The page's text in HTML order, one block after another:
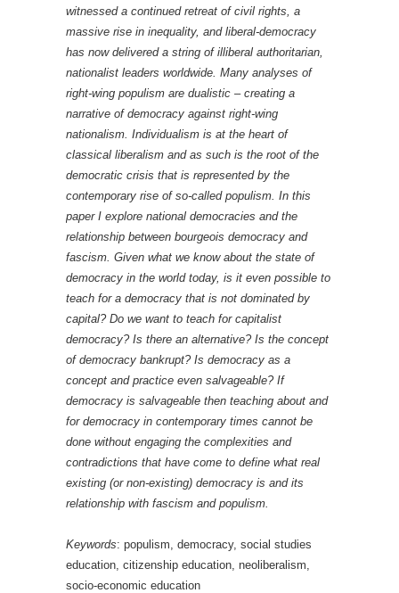
witnessed a continued retreat of civil rights, a
massive rise in inequality, and liberal-democracy
has now delivered a string of illiberal authoritarian,
nationalist leaders worldwide. Many analyses of
right-wing populism are dualistic – creating a
narrative of democracy against right-wing
nationalism. Individualism is at the heart of
classical liberalism and as such is the root of the
democratic crisis that is represented by the
contemporary rise of so-called populism. In this
paper I explore national democracies and the
relationship between bourgeois democracy and
fascism. Given what we know about the state of
democracy in the world today, is it even possible to
teach for a democracy that is not dominated by
capital? Do we want to teach for capitalist
democracy? Is there an alternative? Is the concept
of democracy bankrupt? Is democracy as a
concept and practice even salvageable? If
democracy is salvageable then teaching about and
for democracy in contemporary times cannot be
done without engaging the complexities and
contradictions that have come to define what real
existing (or non-existing) democracy is and its
relationship with fascism and populism.
Keywords: populism, democracy, social studies
education, citizenship education, neoliberalism,
socio-economic education